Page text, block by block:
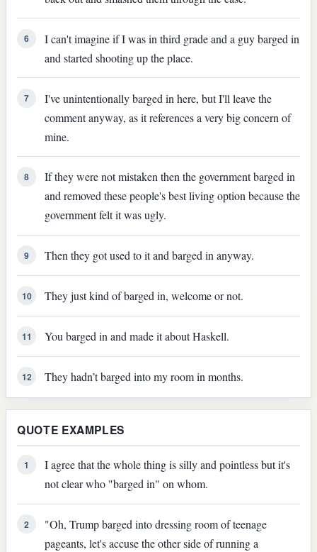
6
I can't imagine if I was in third grade and a guy barged in
and started shooting up the place.
7
I've unintentionally barged in here, but I'll leave the
comment anyway, as it references a very big concern of
mine.
8
If they were not mistaken then the government barged in
and removed these people's best living option because the
government felt it was ugly.
9 Then they got used to it and barged in anyway.
10 They just kind of barged in, welcome or not.
11 You barged in and made it about Haskell.
12 They hadn’t barged into my room in months.
QUOTE EXAMPLES
1
I agree that the whole thing is silly and pointless but it's
not clear who "barged in" on whom.
2
"Oh, Trump barged into dressing room of teenage
pageants, let's accuse the other side of running a